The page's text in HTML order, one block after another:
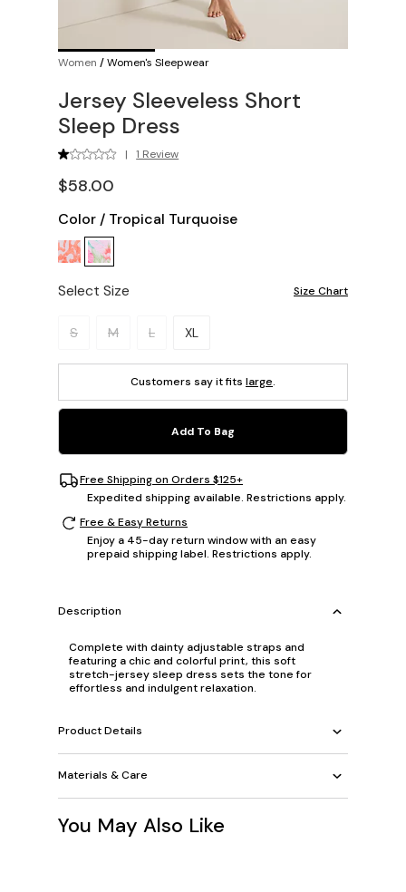
Women /Women's Sleepwear
Jersey Sleeveless Short
Sleep Dress
| 1 Review
$58.00
Color / Tropical Turquoise
Select Size Size Chart
Please select a size.
S M L XL
Customers say it fits large.
Add To Bag
Free Shipping on Orders $125+
Expedited shipping available. Restrictions apply.
Free & Easy Returns
Enjoy a 45-day return window with an easy
prepaid shipping label. Restrictions apply.
Description
Complete with dainty adjustable straps and
featuring a chic and colorful print, this soft
stretch-jersey sleep dress sets the tone for
effortless and indulgent relaxation.
Product Details
Materials & Care
You May Also Like